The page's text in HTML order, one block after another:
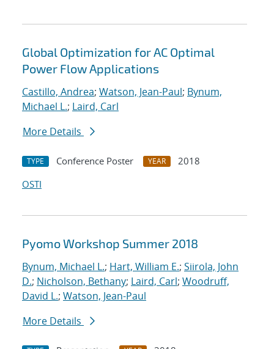
Global Optimization for AC Optimal
Power Flow Applications
Castillo, Andrea; Watson, Jean-Paul; Bynum,
Michael L.; Laird, Carl
More Details
TYPE Conference Poster YEAR
2018
OSTI
Pyomo Workshop Summer 2018
Bynum, Michael L.; Hart, William E.; Siirola, John
D.; Nicholson, Bethany; Laird, Carl; Woodruff,
David L.; Watson, Jean-Paul
More Details